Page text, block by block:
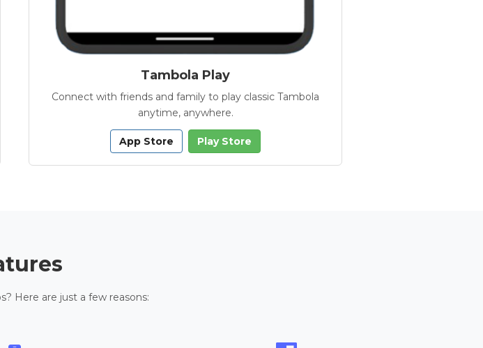
Tambola Play
Connect with friends and family to play classic Tambola
anytime, anywhere.
App Store Play Store
Here are just a few reasons: